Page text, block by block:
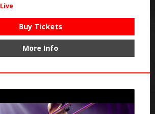
Buy Tickets
More Info